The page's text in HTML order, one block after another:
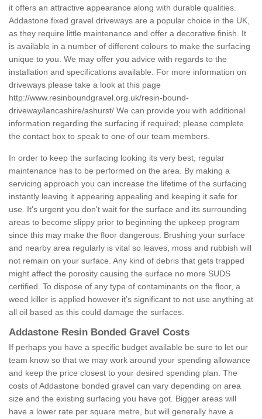
it offers an attractive appearance along with durable qualities.
Addastone fixed gravel driveways are a popular choice in the UK,
as they require little maintenance and offer a decorative finish. It
is available in a number of different colours to make the surfacing
unique to you. We may offer you advice with regards to the
installation and specifications available. For more information on
driveways please take a look at this page
http://www.resinboundgravel.org.uk/resin-bound-
driveway/lancashire/ashurst/ We can provide you with additional
information regarding the surfacing if required; please complete
the contact box to speak to one of our team members.
In order to keep the surfacing looking its very best, regular
maintenance has to be performed on the area. By making a
servicing approach you can increase the lifetime of the surfacing
instantly leaving it appearing appealing and keeping it safe for
use. It's urgent you don't wait for the surface and its surrounding
areas to become slippy prior to beginning the upkeep program
since this may make the floor dangerous. Brushing your surface
and nearby area regularly is vital so leaves, moss and rubbish will
not remain on your surface. Any kind of debris that gets trapped
might affect the porosity causing the surface no more SUDS
certified. To dispose of any type of contaminants on the floor, a
weed killer is applied however it’s significant to not use anything at
all oil based as this could damage the surfaces.
Addastone Resin Bonded Gravel Costs
If perhaps you have a specific budget available be sure to let our
team know so that we may work around your spending allowance
and keep the price closest to your desired spending plan. The
costs of Addastone bonded gravel can vary depending on area
size and the existing surfacing you have got. Bigger areas will
have a lower rate per square metre, but will generally have a